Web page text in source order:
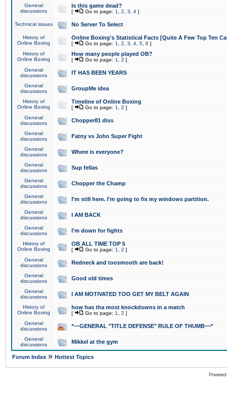
General
discussions
Is this game dead?
[ Go to page: 1 2 3 4 ]
Technical issues No Server To Select
History of
Online Boxing
Online Boxing's Statistical Facts [Quite A Few Top Ten
[ Go to page: 1 2 3 4 5 6 ]
History of
Online Boxing
How many people played OB?
[ Go to page: 1 2 ]
General
discussions
IT HAS BEEN YEARS
General
discussions
GroupMe idea
History of
Online Boxing
Timeline of Online Boxing
[ Go to page: 1 2 ]
General
discussions
Chopper81 diss
General
discussions
Fatny vs John Super Fight
General
discussions
Where is everyone?
General
discussions
Sup fellas
General
discussions
Chopper the Champ
General
discussions
I'm still here. I'm going to fix my windows partition.
General
discussions
I AM BACK
General
discussions
I'm down for fights
History of
Online Boxing
OB ALL TIME TOP 5
[ Go to page: 1 2 ]
General
discussions
Redneck and toosmooth are back!
General
discussions
Good old times
General
discussions
I AM MOTIVATED TOO GET MY BELT AGAIN
History of
Online Boxing
how has tha most knockdowns in a match
[ Go to page: 1 2 ]
General
discussions
*~~GENERAL "TITLE DEFENSE" RULE OF THUMB~~*
General
discussions
Mikkel at the gym
Forum Index » Hottest Topics